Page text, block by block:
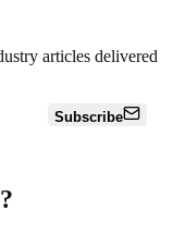
articles delivered
Subscribe